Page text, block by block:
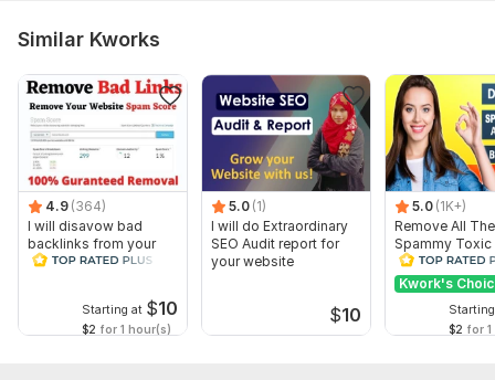
Similar Kworks
4.9 (364)
I will disavow bad
backlinks from your
website
Starting at $10
$2 for 1 hour(s)
5.0 (1)
I will do Extraordinary
SEO Audit report for
your website
$10
5.0 (1K+)
Remove All The
Spammy Toxic
Backlinks
Disavow File
Kwork's
$2 for